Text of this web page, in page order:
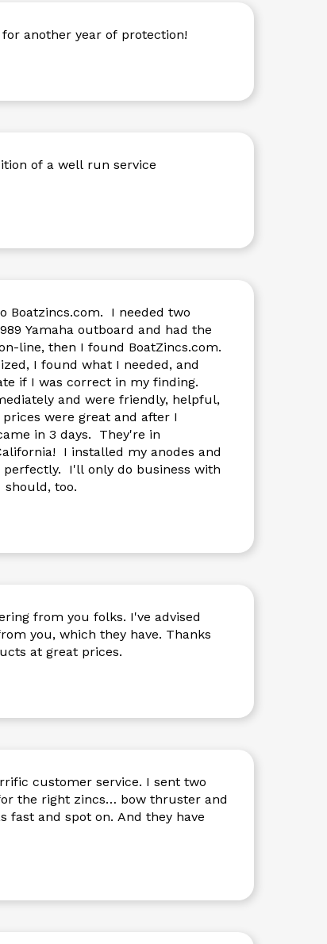
another year of protection!
of a well run service
Boatzincs.com. I needed two
Yamaha outboard and had the
line, then I found BoatZincs.com.
and
if I was correct in my finding.
and were friendly, helpful,
were great and after I
in 3 days. They're in
I installed my anodes and
business with
too.
you folks. I've advised
which they have. Thanks
at great prices.
customer service. I sent two
the right zincs… bow thruster and
fast and spot on. And they have